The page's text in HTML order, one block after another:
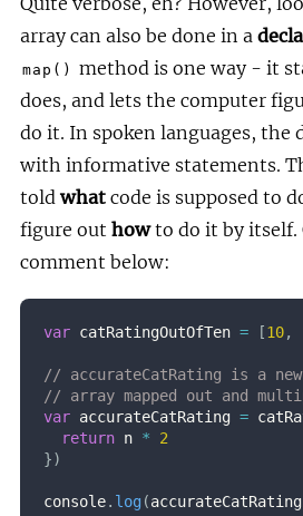
array can also be done in a
map() method is one way - it
does, and lets the computer
do it. In spoken languages, the
with informative statements.
told what code is supposed to
figure out howto do it by itself.
comment below:
var catRatingOutOfTen = [10,
// accurateCatRating is a
// array mapped out and
var accurateCatRating =
return n *
2
})
console. log (accurateCatRating